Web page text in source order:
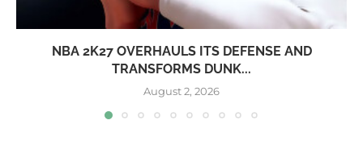
NBA 2K27 OVERHAULS ITS DEFENSE AND
TRANSFORMS DUNK...
August 2, 2026